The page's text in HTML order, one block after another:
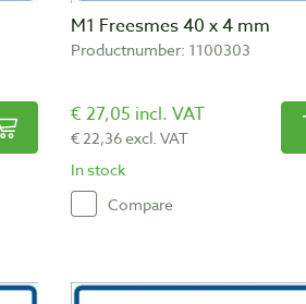
M1 Freesmes 40 x 4 mm
Productnumber: 1100303
€ 27,05 incl. VAT
€ 22,36 excl. VAT
In stock
Compare